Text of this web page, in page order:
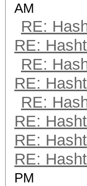
AM
RE:
RE:
RE:
RE:
RE:
RE:
RE:
RE:
PM